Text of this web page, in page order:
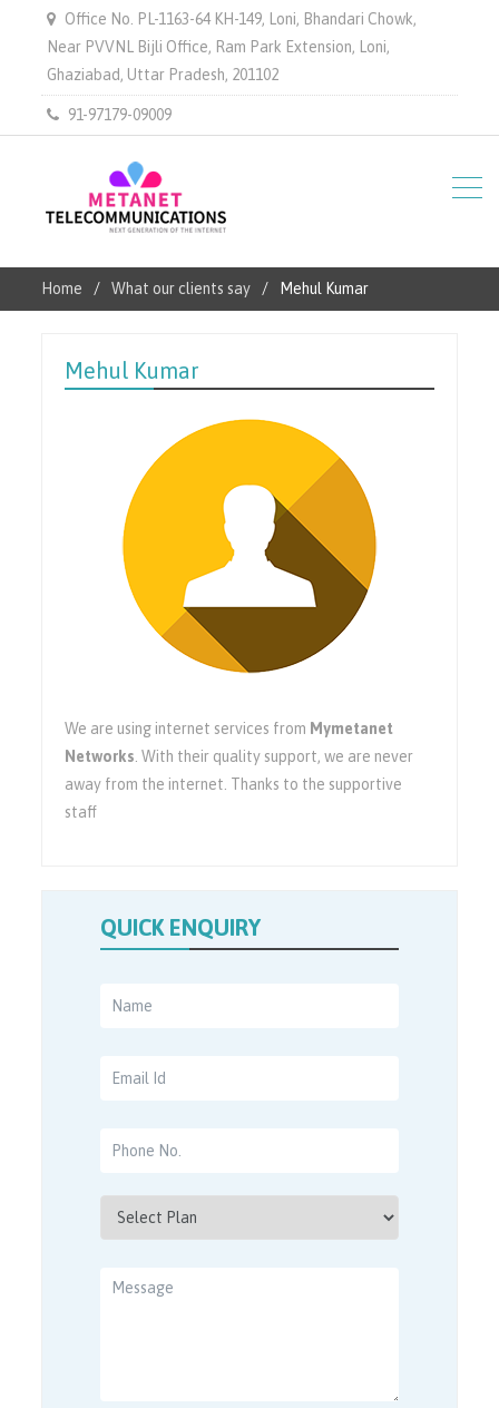
Office No. PL-1163-64 KH-149, Loni, Bhandari Chowk,
Near PVVNL Bijli Office, Ram Park Extension, Loni,
Ghaziabad, Uttar Pradesh, 201102
91-97179-09009
Home What our clients say Mehul Kumar
Mehul Kumar
We are using internet services from Mymetanet
Networks . With their quality support, we are never
away from the internet. Thanks to the supportive
staff
QUICK ENQUIRY